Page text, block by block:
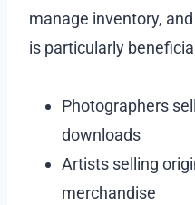
manage inventory,
is particularly
Photographers
downloads
Artists selling
merchandise